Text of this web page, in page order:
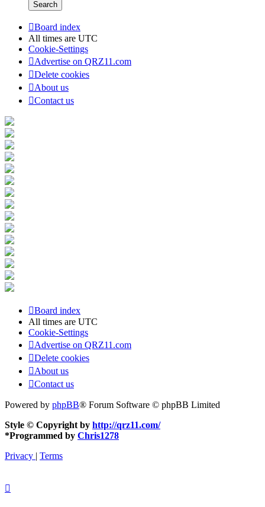
Board index
All times are UTC
Cookie-Settings
Advertise on QRZ11.com
Delete cookies
About us
Contact us
Board index
All times are UTC
Cookie-Settings
Advertise on QRZ11.com
Delete cookies
About us
Contact us
Powered by phpBB® Forum Software © phpBB Limited
Style © Copyright by http://qrz11.com/
*Programmed by Chris1278
Privacy | Terms